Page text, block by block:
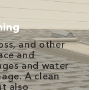
and other
and
and water
A clean
also